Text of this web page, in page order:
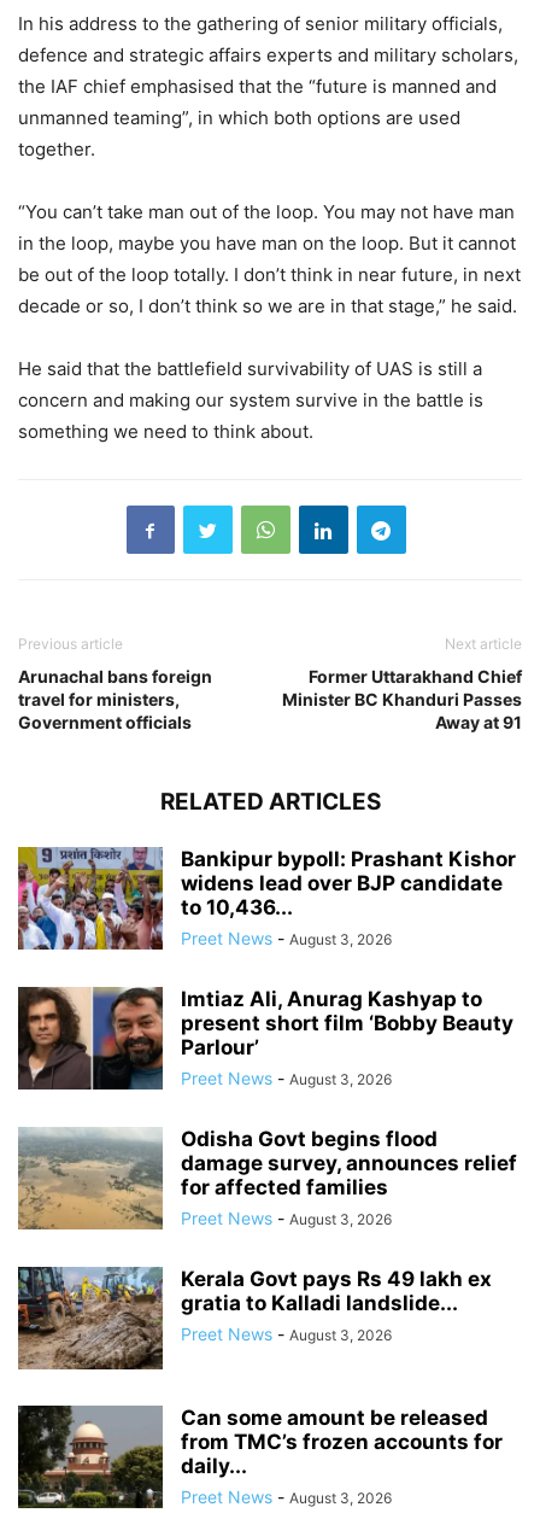
In his address to the gathering of senior military officials,
defence and strategic affairs experts and military scholars,
the IAF chief emphasised that the “future is manned and
unmanned teaming”, in which both options are used
together.
“You can’t take man out of the loop. You may not have man
in the loop, maybe you have man on the loop. But it cannot
be out of the loop totally. I don’t think in near future, in next
decade or so, I don’t think so we are in that stage,” he said.
He said that the battlefield survivability of UAS is still a
concern and making our system survive in the battle is
something we need to think about.
Previous article
Arunachal bans foreign
travel for ministers,
Government officials
Next article
Former Uttarakhand Chief
Minister BC Khanduri Passes
Away at 91
RELATED ARTICLES
Bankipur bypoll: Prashant Kishor
widens lead over BJP candidate
to 10,436...
Preet News - August 3, 2026
Imtiaz Ali, Anurag Kashyap to
present short film ‘Bobby Beauty
Parlour’
Preet News - August 3, 2026
Odisha Govt begins flood
damage survey, announces relief
for affected families
Preet News - August 3, 2026
Kerala Govt pays Rs 49 lakh ex
gratia to Kalladi landslide...
Preet News - August 3, 2026
Can some amount be released
from TMC’s frozen accounts for
daily...
Preet News - August 3, 2026